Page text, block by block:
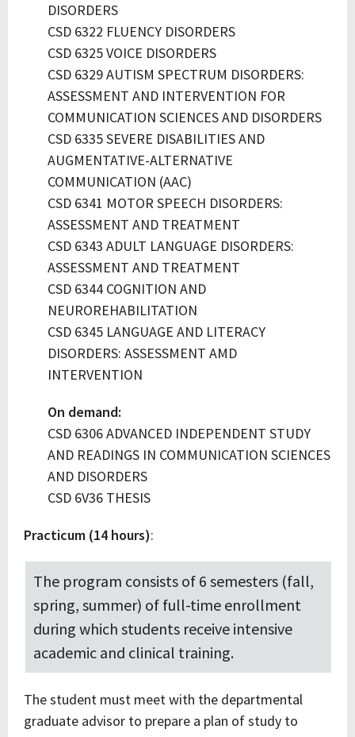
DISORDERS
CSD 6322 FLUENCY DISORDERS
CSD 6325 VOICE DISORDERS
CSD 6329 AUTISM SPECTRUM DISORDERS:
ASSESSMENT AND INTERVENTION FOR
COMMUNICATION SCIENCES AND DISORDERS
CSD 6335 SEVERE DISABILITIES AND
AUGMENTATIVE-ALTERNATIVE
COMMUNICATION (AAC)
CSD 6341 MOTOR SPEECH DISORDERS:
ASSESSMENT AND TREATMENT
CSD 6343 ADULT LANGUAGE DISORDERS:
ASSESSMENT AND TREATMENT
CSD 6344 COGNITION AND
NEUROREHABILITATION
CSD 6345 LANGUAGE AND LITERACY
DISORDERS: ASSESSMENT AMD
INTERVENTION
On demand:
CSD 6306 ADVANCED INDEPENDENT STUDY
AND READINGS IN COMMUNICATION SCIENCES
AND DISORDERS
CSD 6V36 THESIS
Practicum (14 hours):
The program consists of 6 semesters (fall,
spring, summer) of full-time enrollment
during which students receive intensive
academic and clinical training.
The student must meet with the departmental
graduate advisor to prepare a plan of study to